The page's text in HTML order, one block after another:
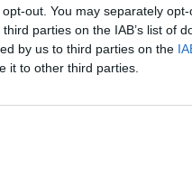
out. You may separately
parties on the IAB’s list of
by us to third parties on the
it to other third parties.